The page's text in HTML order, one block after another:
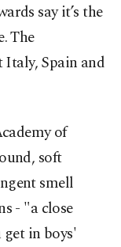
say it’s the
The
Spain and
of
soft
smell
- "a close
in boys'